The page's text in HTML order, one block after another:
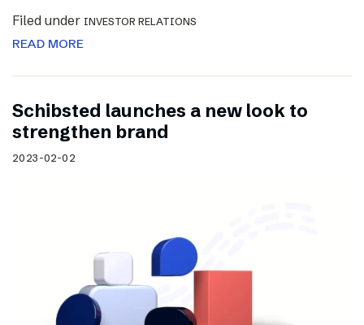
Filed under INVESTOR RELATIONS
READ MORE
Schibsted launches a new look to
strengthen brand
2023-02-02